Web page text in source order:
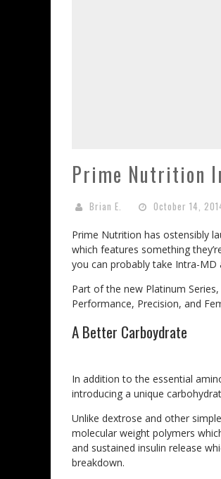
Prime Nutrition
Brian E. October 14,
Prime Nutrition has ostensibly
which features something
you can probably take Intra-
Part of the new Platinum
Performance, Precision, and
A Better Carboydrate
In addition to the essential
introducing a unique
Unlike dextrose and other
molecular weight polymers
and sustained insulin release
breakdown.